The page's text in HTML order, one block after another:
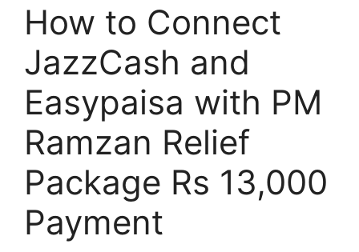
How to Connect
JazzCash and
Easypaisa with PM
Ramzan Relief
Package Rs 13,000
Payment